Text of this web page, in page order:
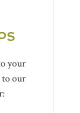
your
our